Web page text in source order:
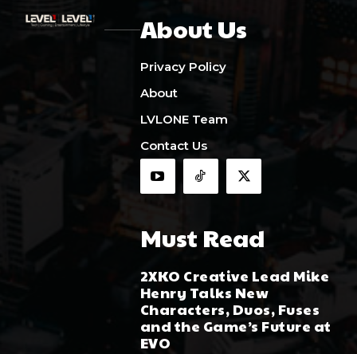
About Us
Privacy Policy
About
LVLONE Team
Contact Us
Must Read
2XKO Creative Lead Mike
Henry Talks New
Characters, Duos, Fuses
and the Game’s Future at
EVO